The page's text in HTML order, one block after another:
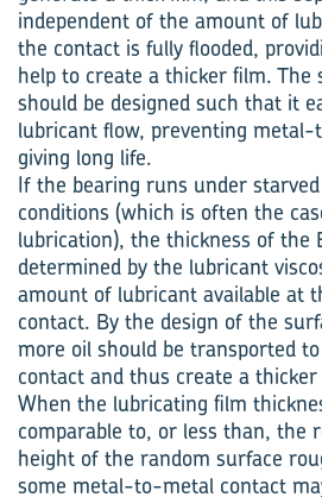
independent of the amount of
the contact is fully flooded,
help to create a thicker film. The
should be designed such that it
lubricant flow, preventing
giving long life.
If the bearing runs under
conditions (which is often the
lubrication), the thickness of the
determined by the lubricant
amount of lubricant available at
contact. By the design of the
more oil should be transported
contact and thus create a
When the lubricating film
comparable to, or less than, the
height of the random surface
some metal-to-metal contact